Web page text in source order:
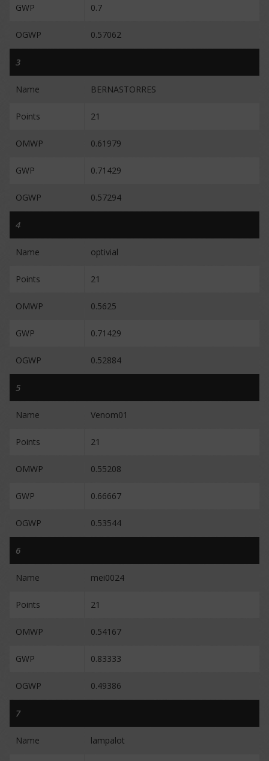
GWP 0.7
OGWP 0.57062
3
Name BERNASTORRES
Points 21
OMWP 0.61979
GWP 0.71429
OGWP 0.57294
4
Name optivial
Points 21
OMWP 0.5625
GWP 0.71429
OGWP 0.52884
5
Name Venom01
Points 21
OMWP 0.55208
GWP 0.66667
OGWP 0.53544
6
Name mei0024
Points 21
OMWP 0.54167
GWP 0.83333
OGWP 0.49386
7
Name lampalot